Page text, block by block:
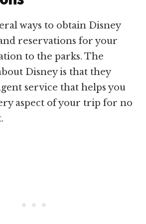
ways to obtain Disney
reservations for your
to the parks. The
Disney is that they
service that helps you
aspect of your trip for no